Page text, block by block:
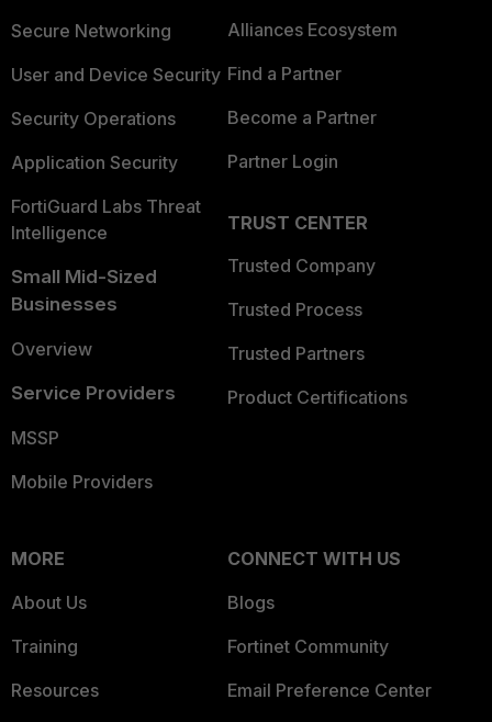
Secure Networking
User and Device Security
Security Operations
Application Security
FortiGuard Labs Threat
Intelligence
Small Mid-Sized
Businesses
Overview
Service Providers
MSSP
Mobile Providers
Alliances Ecosystem
Find a Partner
Become a Partner
Partner Login
TRUST CENTER
Trusted Company
Trusted Process
Trusted Partners
Product Certifications
MORE
About Us
Training
Resources
CONNECT WITH US
Blogs
Fortinet Community
Email Preference Center